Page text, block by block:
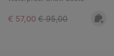
Sale price:
€ 57,00 Regular price:
€ 95,00